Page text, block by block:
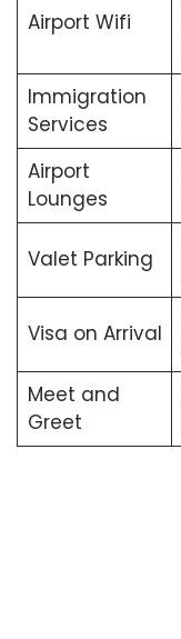
Airport Wifi
Immigration
Services
Airport
Lounges
Valet Parking
Visa on Arrival
Meet and
Greet